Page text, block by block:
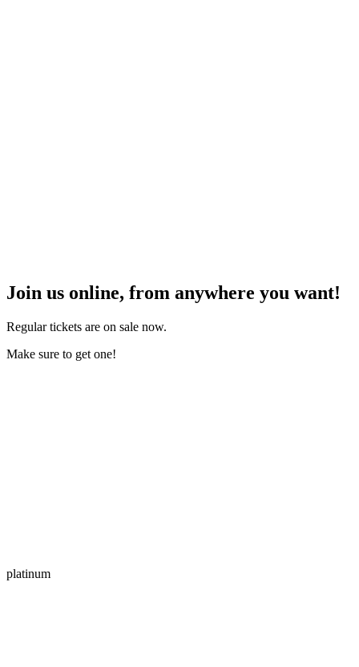
Join us online, from anywhere you want!
Regular tickets are on sale now.
Make sure to get one!
platinum